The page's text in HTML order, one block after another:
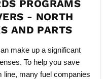
PROGRAMS
- NORTH
AND PARTS
make up a significant
To help you save
line, many fuel companies